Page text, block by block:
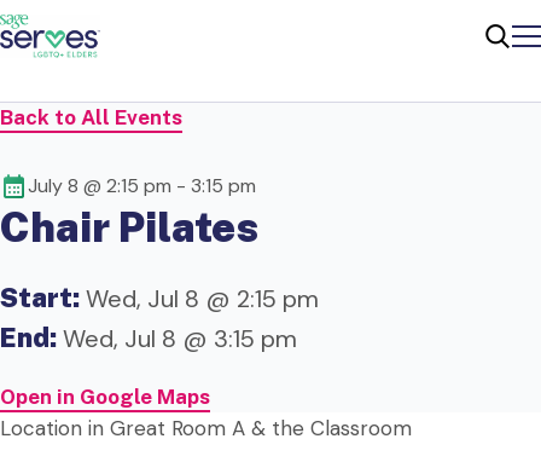
Back to All Events
July 8 @ 2:15 pm - 3:15 pm
Chair Pilates
Start:Wed, Jul 8 @ 2:15 pm
End:Wed, Jul 8 @ 3:15 pm
Open in Google Maps
Location in Great Room A & the Classroom